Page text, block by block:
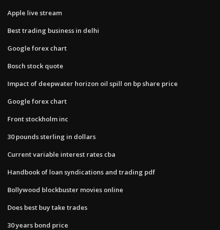
Apple live stream
Best trading business in delhi
Google forex chart
Bosch stock quote
Impact of deepwater horizon oil spill on bp share price
Google forex chart
Front stockholm inc
30 pounds sterling in dollars
Current variable interest rates cba
Handbook of loan syndications and trading pdf
Bollywood blockbuster movies online
Does best buy take trades
30 years bond price